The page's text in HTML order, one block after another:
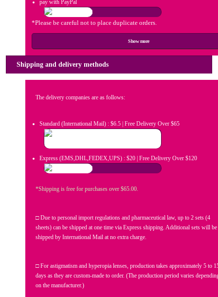
pay with PayPal
*Please be careful not to place duplicate orders.
Show more
Shipping and delivery methods
The delivery companies are as follows:
Standard (International Mail) : $6.5 | Free Delivery Over $65
Express (EMS,DHL,FEDEX,UPS) : $20 | Free Delivery Over $120
*Shipping is free for purchases over $65.00.
□ Due to personal import regulations and pharmaceutical law, up to 2 sets (4
sheets) can be shipped at one time via Express shipping. Additional sets will be
shipped by International Mail at no extra charge.
□ For astigmatism and hyperopia lenses, production takes approximately 5 to
days as they are custom-made to order. (The production period varies
on the manufacturer.)